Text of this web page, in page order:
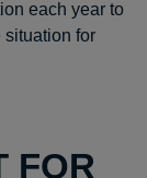
each year to
situation for
FOR